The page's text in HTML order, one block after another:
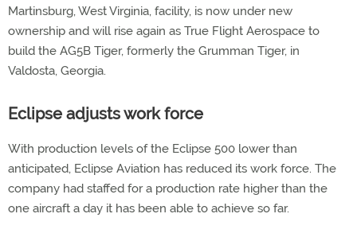
Martinsburg, West Virginia, facility, is now under new
ownership and will rise again as True Flight Aerospace to
build the AG5B Tiger, formerly the Grumman Tiger, in
Valdosta, Georgia.
Eclipse adjusts work force
With production levels of the Eclipse 500 lower than
anticipated, Eclipse Aviation has reduced its work force. The
company had staffed for a production rate higher than the
one aircraft a day it has been able to achieve so far.